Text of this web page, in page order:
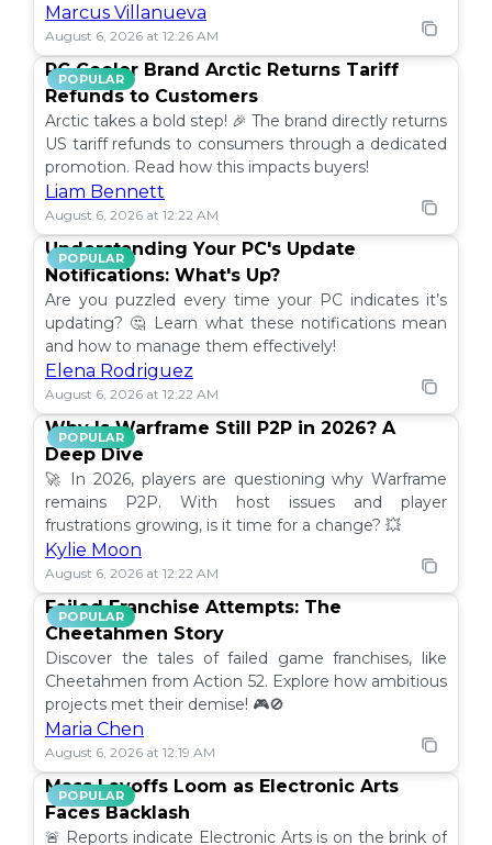
Marcus Villanueva
August 6, 2026 at 12:26 AM
POPULAR
PC Cooler Brand Arctic Returns Tariff
Refunds to Customers
Arctic takes a bold step! 🎉 The brand directly returns
US tariff refunds to consumers through a dedicated
promotion. Read how this impacts buyers!
Liam Bennett
August 6, 2026 at 12:22 AM
POPULAR
Understanding Your PC's Update
Notifications: What's Up?
Are you puzzled every time your PC indicates it’s
updating? 🤔 Learn what these notifications mean
and how to manage them effectively!
Elena Rodriguez
August 6, 2026 at 12:22 AM
POPULAR
Why Is Warframe Still P2P in 2026? A
Deep Dive
🚀 In 2026, players are questioning why Warframe
remains P2P. With host issues and player
frustrations growing, is it time for a change? 💥
Kylie Moon
August 6, 2026 at 12:22 AM
POPULAR
Failed Franchise Attempts: The
Cheetahmen Story
Discover the tales of failed game franchises, like
Cheetahmen from Action 52. Explore how ambitious
projects met their demise! 🎮🚫
Maria Chen
August 6, 2026 at 12:19 AM
POPULAR
Mass Layoffs Loom as Electronic Arts
Faces Backlash
🚨 Reports indicate Electronic Arts is on the brink of